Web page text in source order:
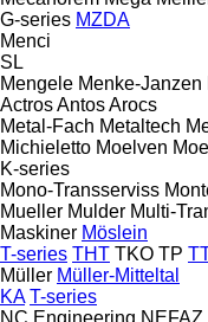
G-series MZDA
Menci
SL
Mengele Menke-Janzen
ActrosAntosArocs
Metal-Fach Metaltech
Michieletto Moelven
K-series
Mono-Transserviss
Mueller Mulder Multi-
Maskiner Möslein
T-series THT TKO TP
Müller Müller-Mitteltal
KA T-series
NC Engineering NEFAZ